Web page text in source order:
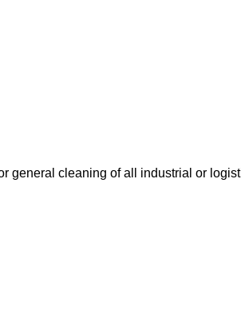
general cleaning of all industrial or